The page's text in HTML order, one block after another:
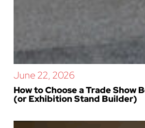
June 22, 2026
How to Choose a Trade Show
(or Exhibition Stand Builder)